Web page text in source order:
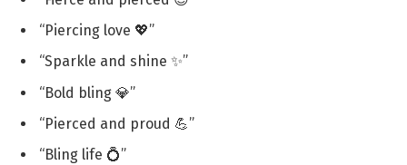
“Piercing love 💖”
“Sparkle and shine ✨”
“Bold bling 💎”
“Pierced and proud 💪”
“Bling life 💍”